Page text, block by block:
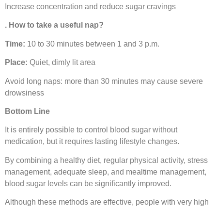
Increase concentration and reduce sugar cravings
. How to take a useful nap?
Time: 10 to 30 minutes between 1 and 3 p.m.
Place: Quiet, dimly lit area
Avoid long naps: more than 30 minutes may cause severe
drowsiness
Bottom Line
It is entirely possible to control blood sugar without
medication, but it requires lasting lifestyle changes.
By combining a healthy diet, regular physical activity, stress
management, adequate sleep, and mealtime management,
blood sugar levels can be significantly improved.
Although these methods are effective, people with very high